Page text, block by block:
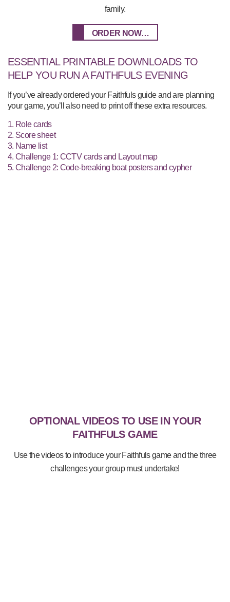
family.
ORDER NOW…
ESSENTIAL PRINTABLE DOWNLOADS TO
HELP YOU RUN A FAITHFULS EVENING
If you’ve already ordered your Faithfuls guide and are planning
your game, you’ll also need to print off these extra resources.
1. Role cards
2. Score sheet
3. Name list
4. Challenge 1: CCTV cards and Layout map
5. Challenge 2: Code-breaking boat posters and cypher
OPTIONAL VIDEOS TO USE IN YOUR
FAITHFULS GAME
Use the videos to introduce your Faithfuls game and the three
challenges your group must undertake!